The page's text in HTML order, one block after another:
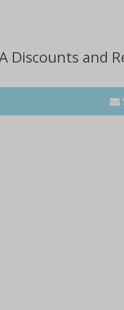
Discounts and